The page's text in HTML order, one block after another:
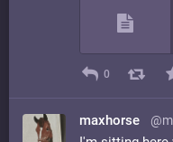
0
maxhorse